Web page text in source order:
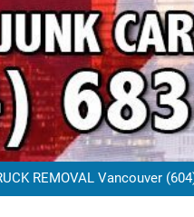
VANCOUVER / EAST
CAR TOW AWAY EAST
REMOVAL Vancouver
Scrap Car
FREE JUNK CAR REMOVAL